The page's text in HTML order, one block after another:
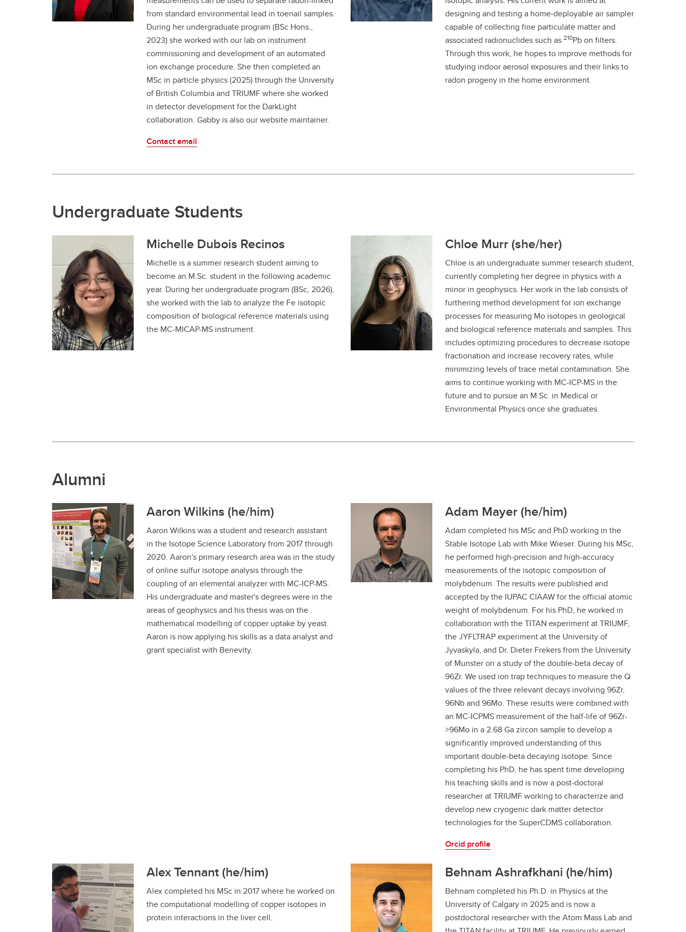
from standard environmental lead in toenail samples.
During her undergraduate program (BSc Hons.,
2023) she worked with our lab on instrument
commissioning and development of an automated
ion exchange procedure. She then completed an
MSc in particle physics (2025) through the University
of British Columbia and TRIUMF where she worked
in detector development for the DarkLight
collaboration. Gabby is also our website maintainer.
Contact email
designing and testing a home-deployable air sampler
capable of collecting fine particulate matter and
associated radionuclides such as 210Pb on filters.
Through this work, he hopes to improve methods for
studying indoor aerosol exposures and their links to
radon progeny in the home environment.
Undergraduate Students
Michelle Dubois Recinos
Michelle is a summer research student aiming to
become an M.Sc. student in the following academic
year. During her undergraduate program (BSc, 2026),
she worked with the lab to analyze the Fe isotopic
composition of biological reference materials using
the MC-MICAP-MS instrument.
Chloe Murr (she/her)
Chloe is an undergraduate summer research student,
currently completing her degree in physics with a
minor in geophysics. Her work in the lab consists of
furthering method development for ion exchange
processes for measuring Mo isotopes in geological
and biological reference materials and samples. This
includes optimizing procedures to decrease isotope
fractionation and increase recovery rates, while
minimizing levels of trace metal contamination. She
aims to continue working with MC-ICP-MS in the
future and to pursue an M.Sc. in Medical or
Environmental Physics once she graduates.
Alumni
Aaron Wilkins (he/him)
Aaron Wilkins was a student and research assistant
in the Isotope Science Laboratory from 2017 through
2020. Aaron's primary research area was in the study
of online sulfur isotope analysis through the
coupling of an elemental analyzer with MC-ICP-MS.
His undergraduate and master's degrees were in the
areas of geophysics and his thesis was on the
mathematical modelling of copper uptake by yeast.
Aaron is now applying his skills as a data analyst and
grant specialist with Benevity.
Adam Mayer (he/him)
Adam completed his MSc and PhD working in the
Stable Isotope Lab with Mike Wieser. During his MSc,
he performed high-precision and high-accuracy
measurements of the isotopic composition of
molybdenum. The results were published and
accepted by the IUPAC CIAAW for the official atomic
weight of molybdenum. For his PhD, he worked in
collaboration with the TITAN experiment at TRIUMF,
the JYFLTRAP experiment at the University of
Jyvaskyla, and Dr. Dieter Frekers from the University
of Munster on a study of the double-beta decay of
96Zr. We used ion trap techniques to measure the Q
values of the three relevant decays involving 96Zr,
96Nb and 96Mo. These results were combined with
an MC-ICPMS measurement of the half-life of 96Zr-
>96Mo in a 2.68 Ga zircon sample to develop a
significantly improved understanding of this
important double-beta decaying isotope. Since
completing his PhD, he has spent time developing
his teaching skills and is now a post-doctoral
researcher at TRIUMF working to characterize and
develop new cryogenic dark matter detector
technologies for the SuperCDMS collaboration.
Orcid profile
Alex Tennant (he/him)
Alex completed his MSc in 2017 where he worked on
the computational modelling of copper isotopes in
protein interactions in the liver cell.
Behnam Ashrafkhani (he/him)
Behnam completed his Ph.D. in Physics at the
University of Calgary in 2025 and is now a
postdoctoral researcher with the Atom Mass Lab and